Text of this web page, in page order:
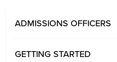
ADMISSIONS OFFICERS
GETTING STARTED